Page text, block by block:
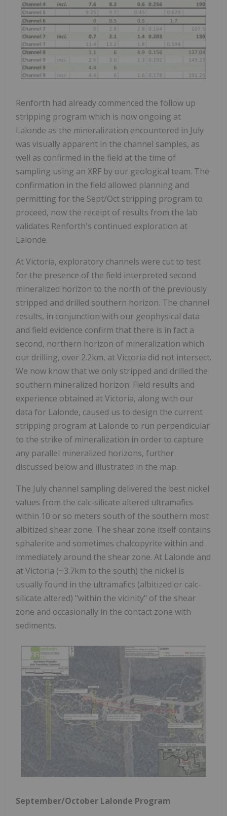
Renforth had already commenced the follow up
stripping program which is now ongoing at
Lalonde as the mineralization encountered in July
was visually apparent in the channel samples, as
well as confirmed in the field at the time of
sampling using an XRF by our geological team. The
confirmation in the field allowed planning and
permitting for the Sept/Oct stripping program to
proceed, now the receipt of results from the lab
validates Renforth's continued exploration at
Lalonde.
At Victoria, exploratory channels were cut to test
for the presence of the field interpreted second
mineralized horizon to the north of the previously
stripped and drilled southern horizon. The channel
results, in conjunction with our geophysical data
and field evidence confirm that there is in fact a
second, northern horizon of mineralization which
our drilling, over 2.2km, at Victoria did not intersect.
We now know that we only stripped and drilled the
southern mineralized horizon. Field results and
experience obtained at Victoria, along with our
data for Lalonde, caused us to design the current
stripping program at Lalonde to run perpendicular
to the strike of mineralization in order to capture
any parallel mineralized horizons, further
discussed below and illustrated in the map.
The July channel sampling delivered the best nickel
values from the calc-silicate altered ultramafics
within 10 or so meters south of the southern most
albitized shear zone. The shear zone itself contains
sphalerite and sometimes chalcopyrite within and
immediately around the shear zone. At Lalonde and
at Victoria (~3.7km to the south) the nickel is
usually found in the ultramafics (albitized or calc-
silicate altered) "within the vicinity" of the shear
zone and occasionally in the contact zone with
sediments.
September/October Lalonde Program